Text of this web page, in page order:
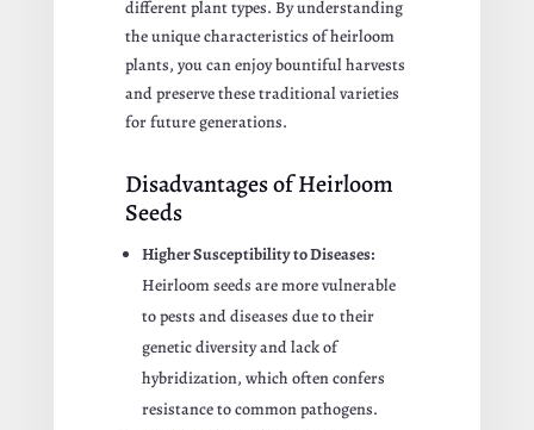
different plant types. By understanding
the unique characteristics of heirloom
plants, you can enjoy bountiful harvests
and preserve these traditional varieties
for future generations.
Disadvantages of Heirloom
Seeds
Higher Susceptibility to Diseases:
Heirloom seeds are more vulnerable
to pests and diseases due to their
genetic diversity and lack of
hybridization, which often confers
resistance to common pathogens.